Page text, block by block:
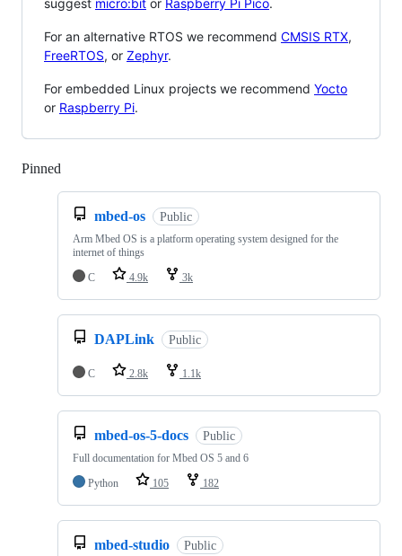
For an alternative RTOS we recommend CMSIS RTX,
FreeRTOS, or Zephyr.
For embedded Linux projects we recommend Yocto
or Raspberry Pi.
Pinned
mbed-os Public
Arm Mbed OS is a platform operating system designed for the
internet of things
C
4.9k 3k
DAPLink Public
C 2.8k 1.1k
mbed-os-5-docs Public
Full documentation for Mbed OS 5 and 6
Python
105 182
mbed-studio Public